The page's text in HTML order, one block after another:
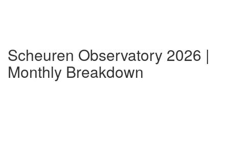
Scheuren Observatory 2026 |
Monthly Breakdown